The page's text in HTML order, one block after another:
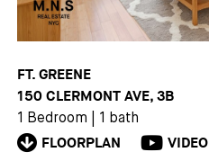
FT. GREENE
150 CLERMONT AVE, 3B
1 Bedroom 1 bath
FLOORPLAN VIDEO